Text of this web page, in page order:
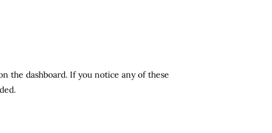
the dashboard. If you notice any of these